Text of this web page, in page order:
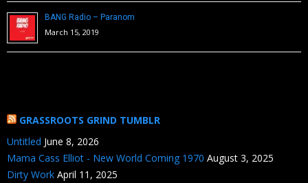
BANG Radio – Paranom
March 15, 2019
GRASSROOTS GRIND TUMBLR
Untitled June 8, 2026
Mama Cass Elliot - New World Coming 1970 August 3, 2025
Dirty Work April 11, 2025